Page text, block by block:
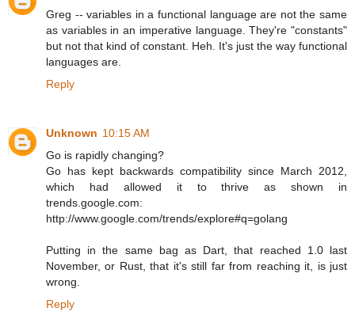
Greg -- variables in a functional language are not the same
as variables in an imperative language. They're "constants"
but not that kind of constant. Heh. It's just the way functional
languages are.
Reply
Unknown 10:15 AM
Go is rapidly changing?
Go has kept backwards compatibility since March 2012,
which had allowed it to thrive as shown in
trends.google.com:
http://www.google.com/trends/explore#q=golang
Putting in the same bag as Dart, that reached 1.0 last
November, or Rust, that it's still far from reaching it, is just
wrong.
Reply